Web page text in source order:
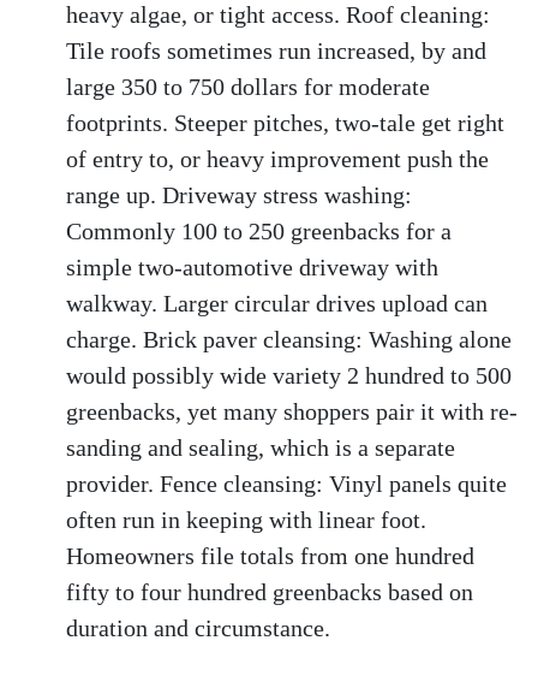
heavy algae, or tight access. Roof cleaning:
Tile roofs sometimes run increased, by and
large 350 to 750 dollars for moderate
footprints. Steeper pitches, two-tale get right
of entry to, or heavy improvement push the
range up. Driveway stress washing:
Commonly 100 to 250 greenbacks for a
simple two-automotive driveway with
walkway. Larger circular drives upload can
charge. Brick paver cleansing: Washing alone
would possibly wide variety 2 hundred to 500
greenbacks, yet many shoppers pair it with re-
sanding and sealing, which is a separate
provider. Fence cleansing: Vinyl panels quite
often run in keeping with linear foot.
Homeowners file totals from one hundred
fifty to four hundred greenbacks based on
duration and circumstance.